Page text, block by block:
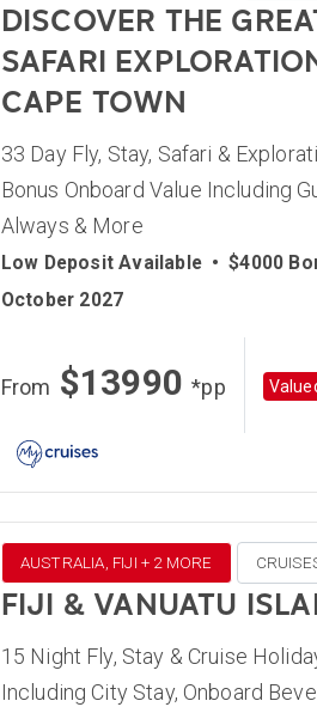
DISCOVER THE
SAFARI
CAPE TOWN
33 Day Fly, Stay, Safari &
Bonus Onboard Value Including
Always & More
Low Deposit Available • $4000
October 2027
From $13990*pp
AUSTRALIA, FIJI + 2 MORE
FIJI & VANUATU
15 Night Fly, Stay & Cruise
Including City Stay, Onboard